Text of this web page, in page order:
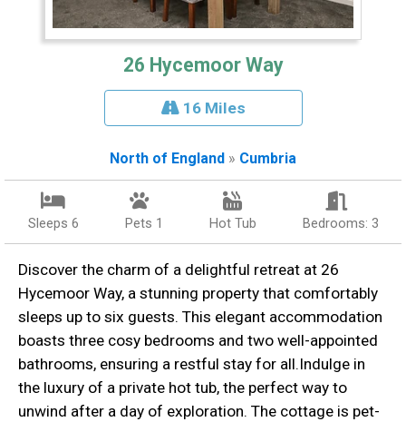
26 Hycemoor Way
16 Miles
North of England » Cumbria
Sleeps 6 Pets 1 Hot Tub Bedrooms: 3
Discover the charm of a delightful retreat at 26
Hycemoor Way, a stunning property that comfortably
sleeps up to six guests. This elegant accommodation
boasts three cosy bedrooms and two well-appointed
bathrooms, ensuring a restful stay for all.Indulge in
the luxury of a private hot tub, the perfect way to
unwind after a day of exploration. The cottage is pet-